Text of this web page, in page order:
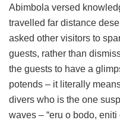
Abimbola versed
travelled far distance
asked other visitors to
guests, rather than
the guests to have a
potends – it literally
divers who is the one
waves – “eru o bodo, eniti